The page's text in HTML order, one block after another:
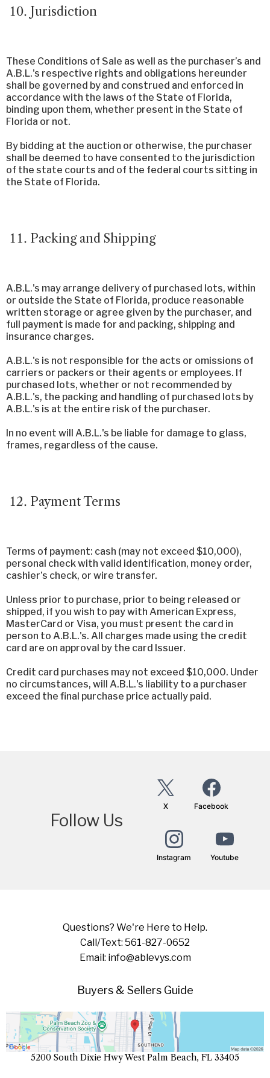
Jurisdiction
These Conditions of Sale as well as the purchaser’s and
A.B.L.'s respective rights and obligations hereunder
shall be governed by and construed and enforced in
accordance with the laws of the State of Florida,
binding upon them, whether present in the State of
Florida or not.
By bidding at the auction or otherwise, the purchaser
shall be deemed to have consented to the jurisdiction
of the state courts and of the federal courts sitting in
the State of Florida.
Packing and Shipping
A.B.L.'s may arrange delivery of purchased lots, within
or outside the State of Florida, produce reasonable
written storage or agree given by the purchaser, and
full payment is made for and packing, shipping and
insurance charges.
A.B.L.'s is not responsible for the acts or omissions of
carriers or packers or their agents or employees. If
purchased lots, whether or not recommended by
A.B.L.'s, the packing and handling of purchased lots by
A.B.L.'s is at the entire risk of the purchaser.
In no event will A.B.L.'s be liable for damage to glass,
frames, regardless of the cause.
Payment Terms
Terms of payment: cash (may not exceed $10,000),
personal check with valid identification, money order,
cashier’s check, or wire transfer.
Unless prior to purchase, prior to being released or
shipped, if you wish to pay with American Express,
MasterCard or Visa, you must present the card in
person to A.B.L.'s. All charges made using the credit
card are on approval by the card Issuer.
Credit card purchases may not exceed $10,000. Under
no circumstances, will A.B.L.'s liability to a purchaser
exceed the final purchase price actually paid.
Follow Us
X Facebook
Instagram Youtube
Questions? We're Here to Help.
Call/Text: 561-827-0652
Email: info@ablevys.com
Buyers & Sellers Guide
5200 South Dixie Hwy West Palm Beach, FL 33405